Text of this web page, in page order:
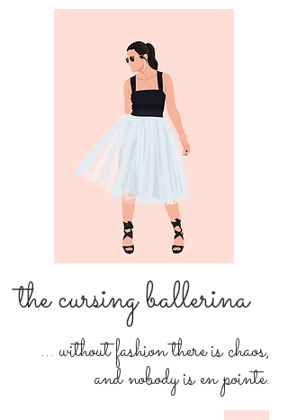
the cursing ballerina
... without fashion there is chaos,
and nobody is en pointe.